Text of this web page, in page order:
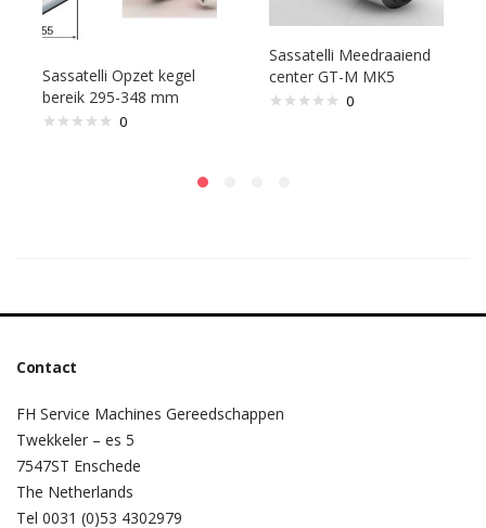
Sassatelli Opzet kegel
bereik 295-348 mm
0
Sassatelli Meedraaiend
center GT-M MK5
0
Contact
FH Service Machines Gereedschappen
Twekkeler – es 5
7547ST Enschede
The Netherlands
Tel 0031 (0)53 4302979